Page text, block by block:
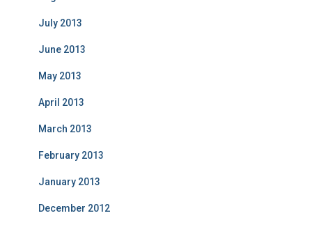
July 2013
June 2013
May 2013
April 2013
March 2013
February 2013
January 2013
December 2012